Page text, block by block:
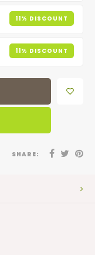
11% DISCOUNT
11% DISCOUNT
SHARE: